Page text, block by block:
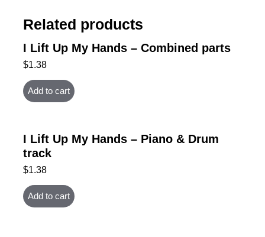
Related products
I Lift Up My Hands – Combined parts
$1.38
Add to cart
I Lift Up My Hands – Piano & Drum
track
$1.38
Add to cart